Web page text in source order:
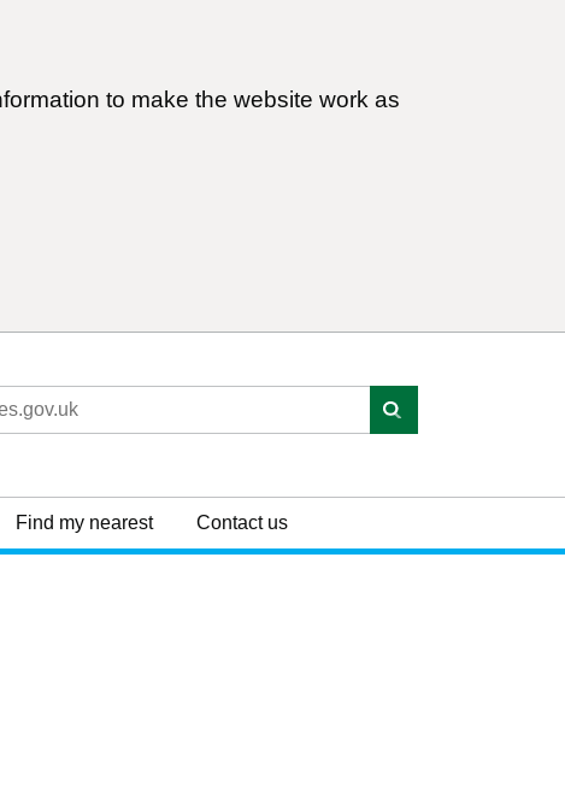
to make the website work as
Find my nearest Contact us